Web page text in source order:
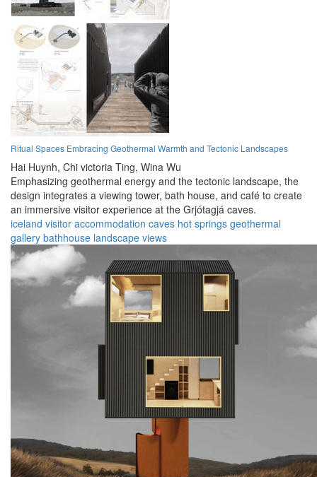
Ritual Spaces Embracing Geothermal Warmth and Tectonic Landscapes
Hai Huynh, Chi victoria Ting, Wina Wu
Emphasizing geothermal energy and the tectonic landscape, the
design integrates a viewing tower, bath house, and café to create
an immersive visitor experience at the Grjótagjá caves.
iceland visitor accommodation caves hot springs geothermal
gallery bathhouse landscape views